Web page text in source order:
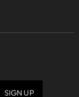
SIGN UP